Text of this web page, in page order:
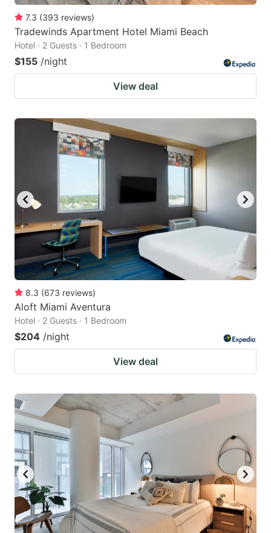
7.3 (393 reviews)
Tradewinds Apartment Hotel Miami Beach
Hotel · 2 Guests · 1 Bedroom
$155 /night
View deal
8.3 (673 reviews)
Aloft Miami Aventura
Hotel · 2 Guests · 1 Bedroom
$204 /night
View deal